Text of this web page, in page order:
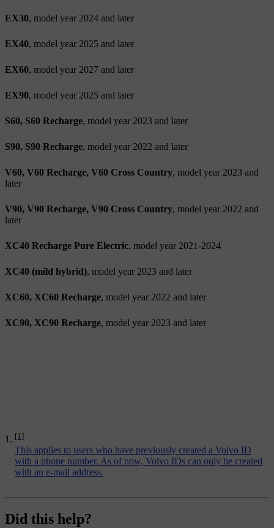
EX30, model year 2024 and later
EX40, model year 2025 and later
EX60, model year 2027 and later
EX90, model year 2025 and later
S60, S60 Recharge, model year 2023 and later
S90, S90 Recharge, model year 2022 and later
V60, V60 Recharge, V60 Cross Country, model year 2023 and
later
V90, V90 Recharge, V90 Cross Country, model year 2022 and
later
XC40 Recharge Pure Electric, model year 2021-2024
XC40 (mild hybrid), model year 2023 and later
XC60, XC60 Recharge, model year 2022 and later
XC90, XC90 Recharge, model year 2023 and later
[1]
This applies to users who have previously created a Volvo ID
with a phone number. As of now, Volvo IDs can only be created
with an e-mail address.
Did this help?